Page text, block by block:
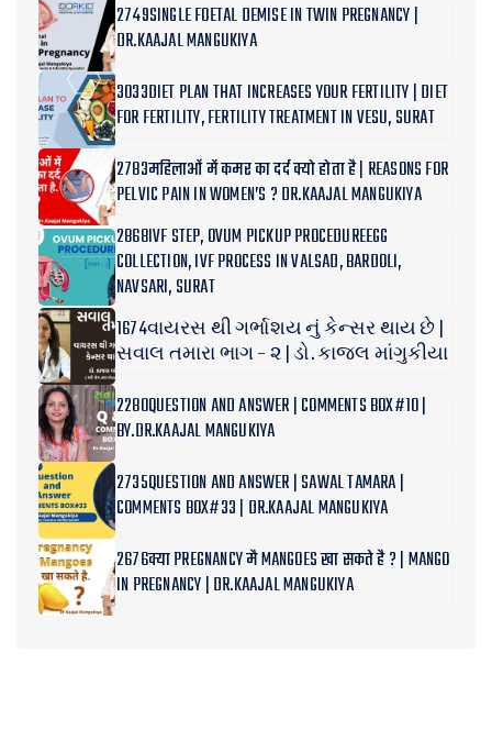
2749SINGLE FOETAL DEMISE IN TWIN PREGNANCY |
DR.KAAJAL MANGUKIYA
3033DIET PLAN THAT INCREASES YOUR FERTILITY | DIET
FOR FERTILITY, FERTILITY TREATMENT IN VESU, SURAT
2783महिलाओं में कमर का दर्द क्यो होता है | REASONS FOR
PELVIC PAIN IN WOMEN’S ? DR.KAAJAL MANGUKIYA
2868IVF STEP, OVUM PICKUP PROCEDUREEGG
COLLECTION, IVF PROCESS IN VALSAD, BARDOLI,
NAVSARI, SURAT
1674વાયરસ થી ગર્ભાશય નું કેન્સર થાય છે |
સવાલ તમારા ભાગ – ૨ | ડો. કાજલ માંગુકીયા
2280QUESTION AND ANSWER | COMMENTS BOX#10 |
BY.DR.KAAJAL MANGUKIYA
2735QUESTION AND ANSWER | SAWAL TAMARA |
COMMENTS BOX#33 | DR.KAAJAL MANGUKIYA
2676क्या PREGNANCY मै MANGOES खा सकते है ? | MANGO
IN PREGNANCY | DR.KAAJAL MANGUKIYA